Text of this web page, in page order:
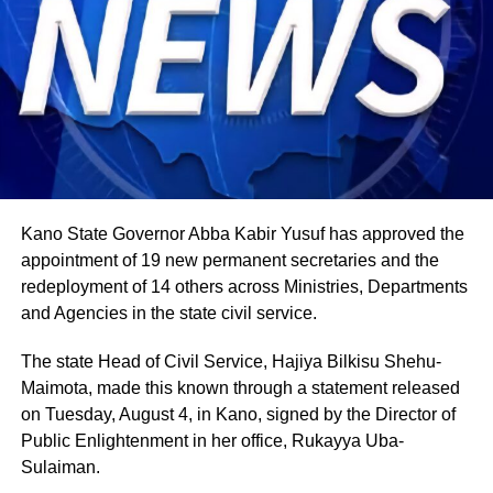
and abroad, typically mark the occasion with special
offerings tied to the country’s culinary heritage.
Agriculture sits at the heart of why the day carries such
weight. About 80% of Rwanda’s labour force is engaged
in farming activities, which contribute roughly 40% of the
country’s Gross Domestic Product. Tea and coffee are the
country’s most important cash crops, making up around
Kano State Governor Abba Kabir Yusuf has approved the
appointment of 19 new permanent secretaries and the
redeployment of 14 others across Ministries, Departments
and Agencies in the state civil service.
The state Head of Civil Service, Hajiya Bilkisu Shehu-
Maimota, made this known through a statement released
on Tuesday, August 4, in Kano, signed by the Director of
Public Enlightenment in her office, Rukayya Uba-
Sulaiman.